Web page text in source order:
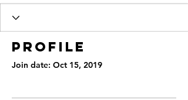
Profile
Join date: Oct 15, 2019